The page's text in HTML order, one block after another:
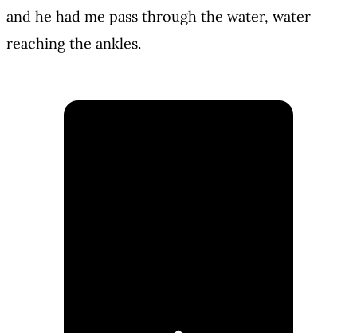
and he had me pass through the water, water
reaching the ankles.